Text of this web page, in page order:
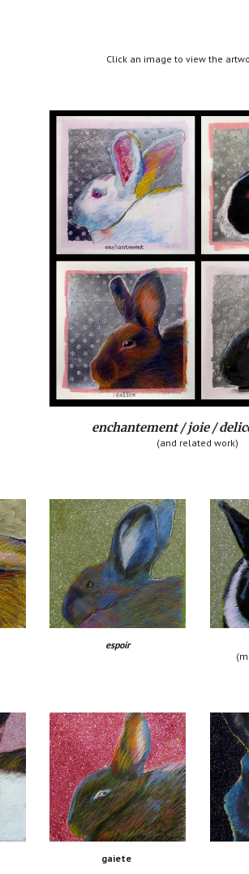
Click an image to view the
enchantement / joie /
(and related work)
espoir
gaiete